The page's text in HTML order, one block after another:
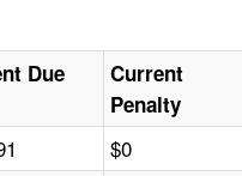
Due
Current
Penalty
$0